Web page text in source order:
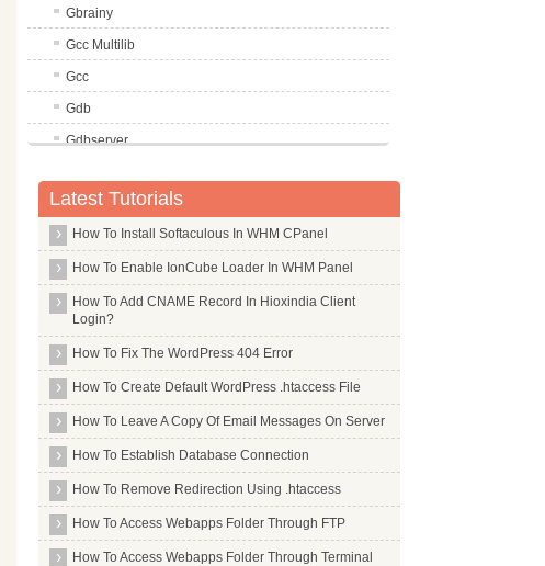
Gbrainy
Gcc Multilib
Gcc
Gdb
Gdbserver
Gdisk
Gdm
Geany
Gedit
Gentoo
Gettext
Gfortran
Gftp
Ghostscript
Gimp Ufraw
Gimp
Latest Tutorials
How To Install Softaculous In WHM CPanel
How To Enable IonCube Loader In WHM Panel
How To Add CNAME Record In Hioxindia Client
Login?
How To Fix The WordPress 404 Error
How To Create Default WordPress .htaccess File
How To Leave A Copy Of Email Messages On Server
How To Establish Database Connection
How To Remove Redirection Using .htaccess
How To Access Webapps Folder Through FTP
How To Access Webapps Folder Through Terminal